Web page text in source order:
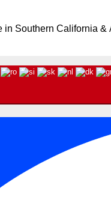
Southern California &